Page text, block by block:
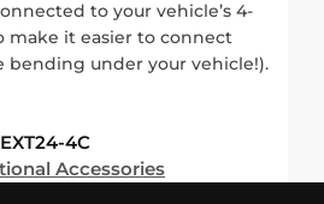
to your vehicle’s 4-
make it easier to connect
bending under your vehicle!).
EXT24-4C
Accessories